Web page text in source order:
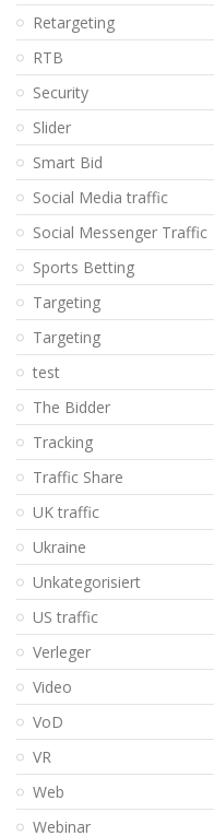
Retargeting
RTB
Security
Slider
Smart Bid
Social Media traffic
Social Messenger Traffic
Sports Betting
Targeting
Targeting
test
The Bidder
Tracking
Traffic Share
UK traffic
Ukraine
Unkategorisiert
US traffic
Verleger
Video
VoD
VR
Web
Webinar